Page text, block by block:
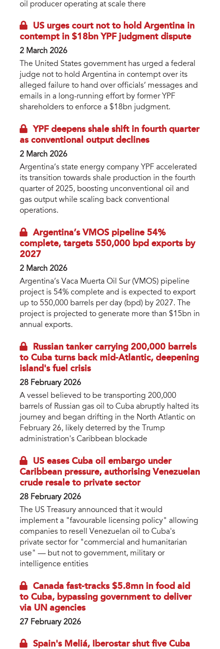
oil producer operating at scale there
US urges court not to hold Argentina in
contempt in $18bn YPF judgment dispute
2 March 2026
The United States government has urged a federal
judge not to hold Argentina in contempt over its
alleged failure to hand over officials’ messages and
emails in a long-running effort by former YPF
shareholders to enforce a $18bn judgment.
YPF deepens shale shift in fourth quarter
as conventional output declines
2 March 2026
Argentina’s state energy company YPF accelerated
its transition towards shale production in the fourth
quarter of 2025, boosting unconventional oil and
gas output while scaling back conventional
operations.
Argentina’s VMOS pipeline 54%
complete, targets 550,000 bpd exports by
2027
2 March 2026
Argentina’s Vaca Muerta Oil Sur (VMOS) pipeline
project is 54% complete and is expected to export
up to 550,000 barrels per day (bpd) by 2027. The
project is projected to generate more than $15bn in
annual exports.
Russian tanker carrying 200,000 barrels
to Cuba turns back mid-Atlantic, deepening
island's fuel crisis
28 February 2026
A vessel believed to be transporting 200,000
barrels of Russian gas oil to Cuba abruptly halted its
journey and began drifting in the North Atlantic on
February 26, likely deterred by the Trump
administration's Caribbean blockade
US eases Cuba oil embargo under
Caribbean pressure, authorising Venezuelan
crude resale to private sector
28 February 2026
The US Treasury announced that it would
implement a "favourable licensing policy" allowing
companies to resell Venezuelan oil to Cuba's
private sector for "commercial and humanitarian
use" — but not to government, military or
intelligence entities
Canada fast-tracks $5.8mn in food aid
to Cuba, bypassing government to deliver
via UN agencies
27 February 2026
Spain's Meliá, Iberostar shut five Cuba